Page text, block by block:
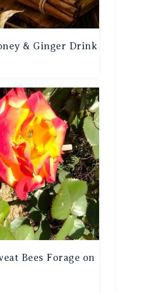
& Ginger Drink
Bees Forage on